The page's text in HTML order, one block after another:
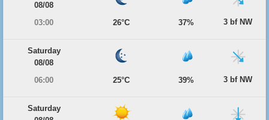
08/08
03:00
26°C 37% 3 bf NW
Saturday
08/08
06:00
25°C 39% 3 bf NW
Saturday